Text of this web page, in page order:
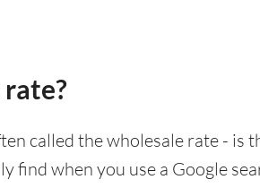
called the wholesale rate - is
find when you use a Google